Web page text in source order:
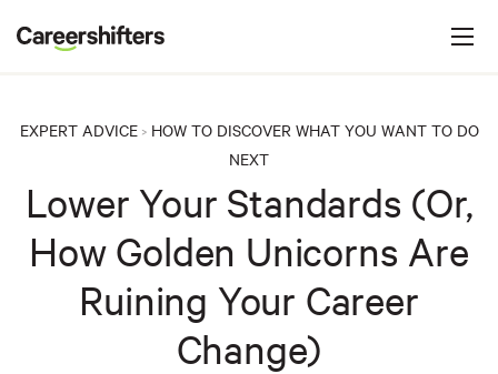
EXPERT ADVICE> HOW TO DISCOVER WHAT YOU WANT TO DO
NEXT
Lower Your Standards (Or,
How Golden Unicorns Are
Ruining Your Career
Change)